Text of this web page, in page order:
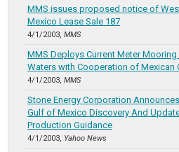
MMS issues proposed notice of
Mexico Lease Sale 187
4/1/2003, MMS
MMS Deploys Current Meter Mooring
Waters with Cooperation of Mexican
4/1/2003, MMS
Stone Energy Corporation
Gulf of Mexico Discovery And
Production Guidance
4/1/2003, Yahoo News